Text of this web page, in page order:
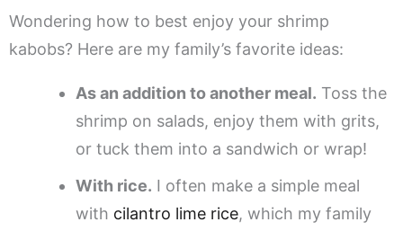
Wondering how to best enjoy your shrimp
kabobs? Here are my family’s favorite ideas:
As an addition to another meal. Toss the
shrimp on salads, enjoy them with grits,
or tuck them into a sandwich or wrap!
With rice. I often make a simple meal
with cilantro lime rice, which my family